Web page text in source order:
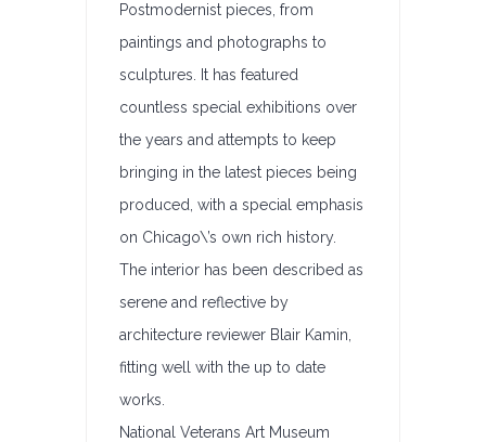
Postmodernist pieces, from
paintings and photographs to
sculptures. It has featured
countless special exhibitions over
the years and attempts to keep
bringing in the latest pieces being
produced, with a special emphasis
on Chicago\’s own rich history.
The interior has been described as
serene and reflective by
architecture reviewer Blair Kamin,
fitting well with the up to date
works.
National Veterans Art Museum